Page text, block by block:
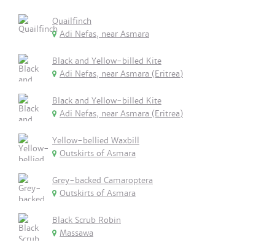
Quailfinch
Adi Nefas, near Asmara
Black and Yellow-billed Kite
Adi Nefas, near Asmara (Eritrea)
Black and Yellow-billed Kite
Adi Nefas, near Asmara (Eritrea)
Yellow-bellied Waxbill
Outskirts of Asmara
Grey-backed Camaroptera
Outskirts of Asmara
Black Scrub Robin
Massawa